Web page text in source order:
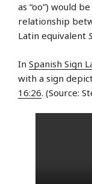
as “oo”) would
relationship
Latin equivalent
In Spanish Sign
with a sign
16:26. (Source: